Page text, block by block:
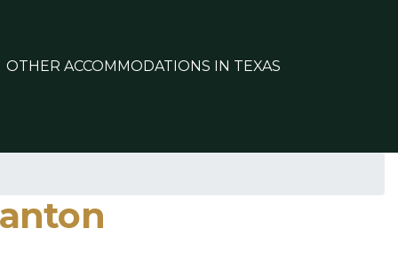
OTHER ACCOMMODATIONS IN TEXAS